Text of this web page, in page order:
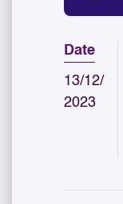
Date
13/12/
2023